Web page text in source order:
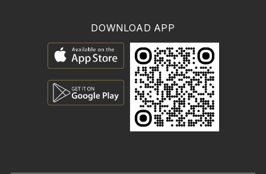
DOWNLOAD APP